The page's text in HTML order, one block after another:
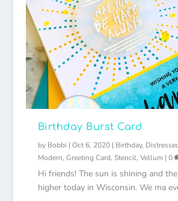
Birthday Burst Card
by Bobbi | Oct 6, 2020| Birthday,
Modern, Greeting Card, Stencil, Vellum| 0
Hi friends! The sun is shining and
higher today in Wisconsin. We ma